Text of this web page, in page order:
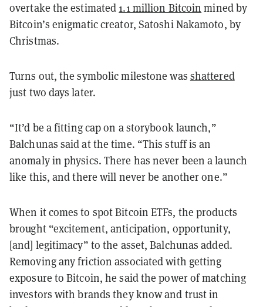
overtake the estimated 1.1 million Bitcoin mined by
Bitcoin’s enigmatic creator, Satoshi Nakamoto, by
Christmas.
Turns out, the symbolic milestone was shattered
just two days later.
“It’d be a fitting cap on a storybook launch,”
Balchunas said at the time. “This stuff is an
anomaly in physics. There has never been a launch
like this, and there will never be another one.”
When it comes to spot Bitcoin ETFs, the products
brought “excitement, anticipation, opportunity,
[and] legitimacy” to the asset, Balchunas added.
Removing any friction associated with getting
exposure to Bitcoin, he said the power of matching
investors with brands they know and trust in